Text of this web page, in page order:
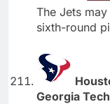
The Jets
sixth-round
Georgia Tech